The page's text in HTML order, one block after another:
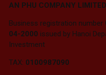
AN PHU COMPANY LIMITED
Business registration number
04-2000 issued by Hanoi
Investment
TAX: 0100987090